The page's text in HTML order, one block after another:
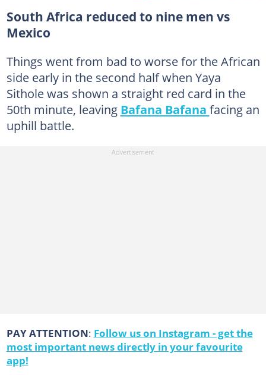
South Africa reduced to nine men vs
Mexico
Things went from bad to worse for the African
side early in the second half when Yaya
Sithole was shown a straight red card in the
50th minute, leaving Bafana Bafana facing an
uphill battle.
PAY ATTENTION: Follow us on Instagram - get the
most important news directly in your favourite
app!